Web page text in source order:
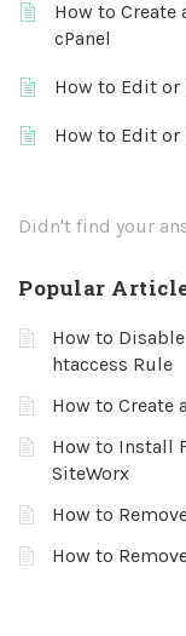
How to
cPanel
How to Edit or
How to Edit or
Didn't find your
Popular
How to
htaccess Rule
How to Create
How to Install
SiteWorx
How to
How to